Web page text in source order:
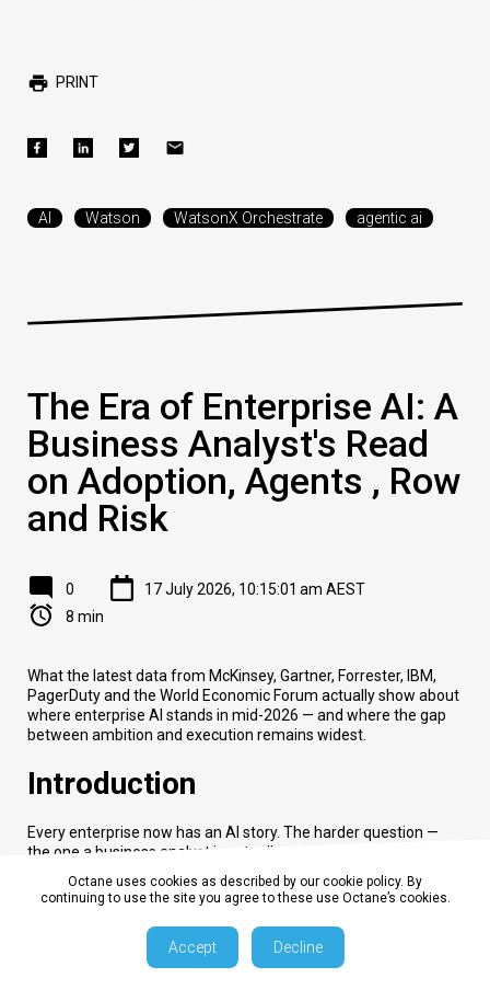
Octane uses cookies as described by our cookie policy. By
continuing to use the site you agree to these use Octane’s cookies.
Accept Decline
PRINT
AI Watson WatsonX Orchestrate agentic ai
The Era of Enterprise AI: A
Business Analyst's Read
on Adoption, Agents , Row
and Risk
0
17 July 2026, 10:15:01 am AEST
8 min
What the latest data from McKinsey, Gartner, Forrester, IBM,
PagerDuty and the World Economic Forum actually show about
where enterprise AI stands in mid-2026 — and where the gap
between ambition and execution remains widest.
Introduction
Every enterprise now has an AI story. The harder question —
the one a business analyst is actually paid to answer — is
whether that story is producing value and for whom. Three
years into the generative AI boom, the data finally exists to
separate the pattern from the noise: how many organizations
have moved past pilots, how many are actually running
autonomous agents versus rebranded chatbots, where the
return on investment is showing up and where governance and